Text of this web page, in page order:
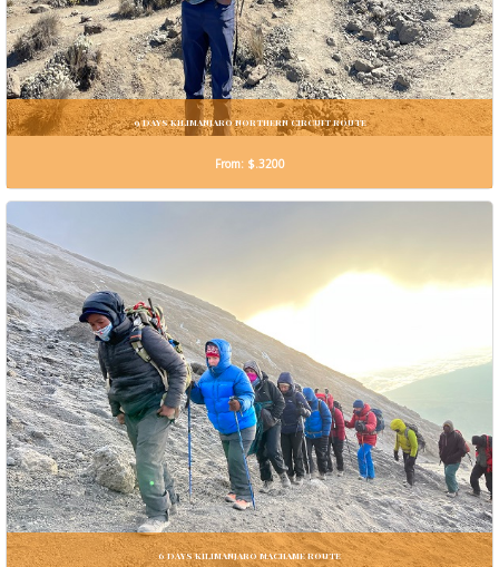
9 DAYS KILIMANJARO NORTHERN CIRCUIT ROUTE
From: $.3200
6 DAYS KILIMANJARO MACHAME ROUTE